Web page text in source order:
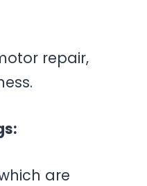
repair,
are